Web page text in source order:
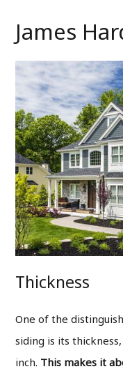
James
Thickness
One of the
siding is its
inch. This makes it